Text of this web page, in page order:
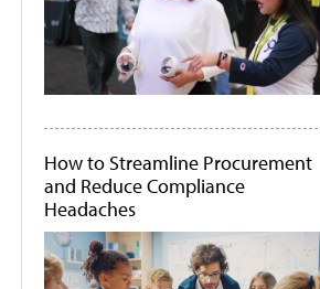
How to Streamline Procurement
and Reduce Compliance
Headaches